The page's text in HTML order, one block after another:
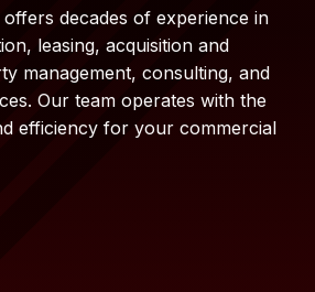
decades of experience in
leasing, acquisition and
management, consulting, and
Our team operates with the
efficiency for your commercial